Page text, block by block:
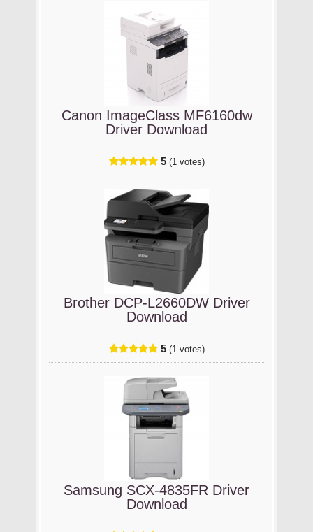
Canon ImageClass MF6160dw
Driver Download
5 (1 votes)
Brother DCP-L2660DW Driver
Download
5 (1 votes)
Samsung SCX-4835FR Driver
Download